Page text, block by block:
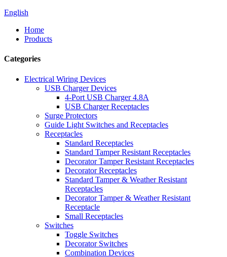
English
Home
Products
Categories
Electrical Wiring Devices
USB Charger Devices
4-Port USB Charger 4.8A
USB Charger Receptacles
Surge Protectors
Guide Light Switches and Receptacles
Receptacles
Standard Receptacles
Standard Tamper Resistant Receptacles
Decorator Tamper Resistant Receptacles
Decorator Receptacles
Standard Tamper & Weather Resistant
Receptacles
Decorator Tamper & Weather Resistant
Receptacle
Small Receptacles
Switches
Toggle Switches
Decorator Switches
Combination Devices